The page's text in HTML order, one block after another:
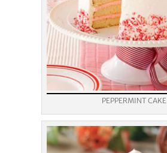
PEPPERMINT CAKE